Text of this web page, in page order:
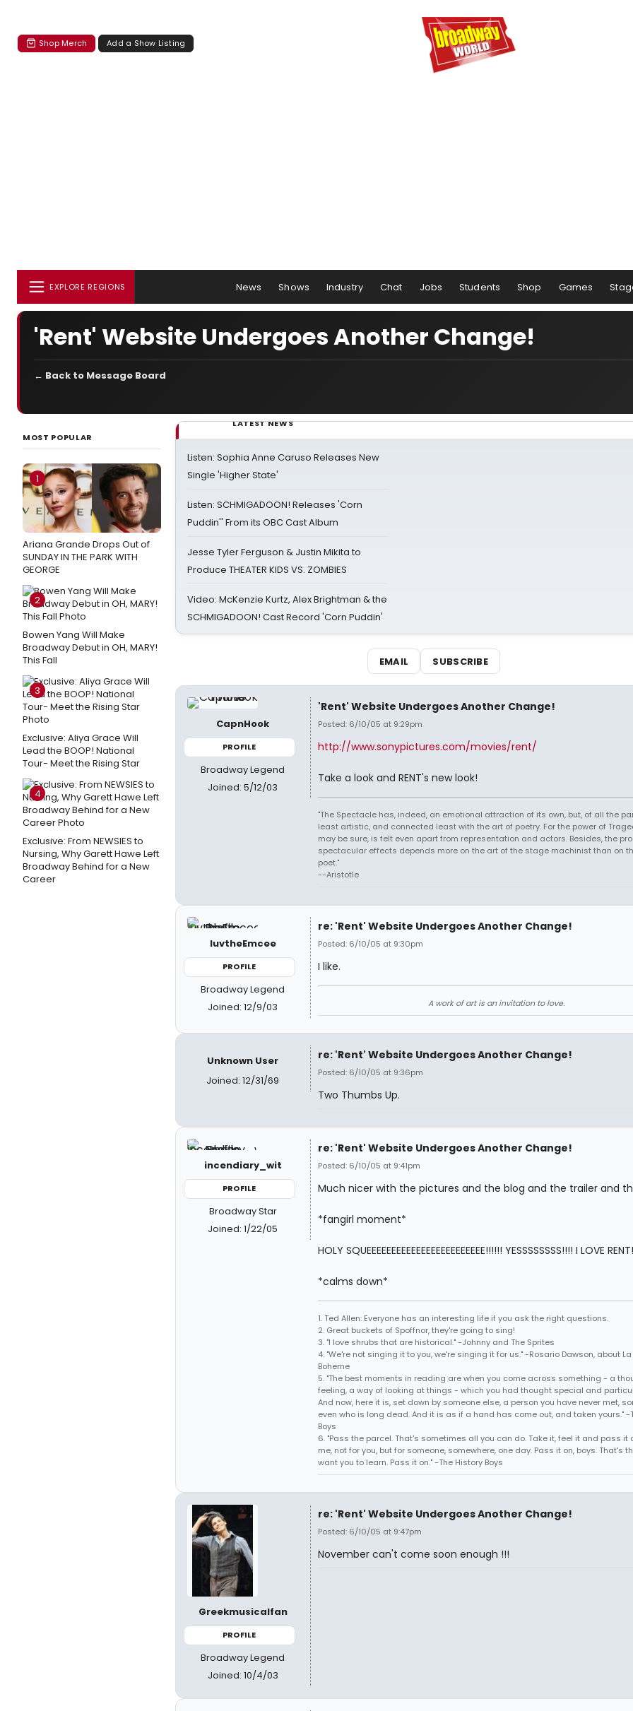
Shop Merch Add a Show Listing
EXPLORE REGIONS News Shows Industry Chat Jobs Students Shop Games
'Rent' Website Undergoes Another Change!
← Back to Message Board
MOST POPULAR
1
Ariana Grande Drops Out of
SUNDAY IN THE PARK WITH
GEORGE
2
Bowen Yang Will Make
Broadway Debut in OH, MARY!
This Fall
3
Exclusive: Aliya Grace Will
Lead the BOOP! National
Tour- Meet the Rising Star
4
Exclusive: From NEWSIES to
Nursing, Why Garett Hawe Left
Broadway Behind for a New
Career
LATEST NEWS
Listen: Sophia Anne Caruso Releases New
Single 'Higher State'
Listen: SCHMIGADOON! Releases 'Corn
Puddin'' From its OBC Cast Album
Jesse Tyler Ferguson & Justin Mikita to
Produce THEATER KIDS VS. ZOMBIES
Video: McKenzie Kurtz, Alex Brightman & the
SCHMIGADOON! Cast Record 'Corn Puddin'
EMAIL SUBSCRIBE
CapnHook
PROFILE
Broadway Legend
Joined: 5/12/03
'Rent' Website Undergoes Another Change!
Posted: 6/10/05 at 9:29pm
http://www.sonypictures.com/movies/rent/
Take a look and RENT's new look!
"The Spectacle has, indeed, an emotional attraction of its own, but, of all the
least artistic, and connected least with the art of poetry. For the power of
may be sure, is felt even apart from representation and actors. Besides, the
spectacular effects depends more on the art of the stage machinist than on
poet."
--Aristotle
luvtheEmcee
PROFILE
Broadway Legend
Joined: 12/9/03
re: 'Rent' Website Undergoes Another Change!
Posted: 6/10/05 at 9:30pm
I like.
A work of art is an invitation to love.
Unknown User
Joined: 12/31/69
re: 'Rent' Website Undergoes Another Change!
Posted: 6/10/05 at 9:36pm
Two Thumbs Up.
incendiary_wit
PROFILE
Broadway Star
Joined: 1/22/05
re: 'Rent' Website Undergoes Another Change!
Posted: 6/10/05 at 9:41pm
Much nicer with the pictures and the blog and the trailer and
*fangirl moment*
HOLY SQUEEEEEEEEEEEEEEEEEEEEEEEE!!!!!! YESSSSSSSS!!!! I LOVE
*calms down*
1. Ted Allen: Everyone has an interesting life if you ask the right questions.
2. Great buckets of Spoffnor, they're going to sing!
3. "I love shrubs that are historical." -Johnny and The Sprites
4. "We're not singing it to you, we're singing it for us." -Rosario Dawson, about La
Boheme
5. "The best moments in reading are when you come across something - a
feeling, a way of looking at things - which you had thought special and
And now, here it is, set down by someone else, a person you have never met,
even who is long dead. And it is as if a hand has come out, and taken yours." -
Boys
6. "Pass the parcel. That's sometimes all you can do. Take it, feel it and pass it
me, not for you, but for someone, somewhere, one day. Pass it on, boys. That's
want you to learn. Pass it on." -The History Boys
Greekmusicalfan
PROFILE
Broadway Legend
Joined: 10/4/03
re: 'Rent' Website Undergoes Another Change!
Posted: 6/10/05 at 9:47pm
November can't come soon enough !!!